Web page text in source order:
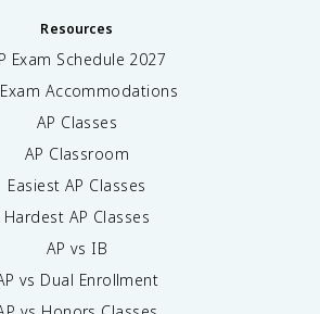
Resources
Exam Schedule 2027
Accommodations
AP Classes
AP Classroom
Easiest AP Classes
Hardest AP Classes
AP vs IB
vs Dual Enrollment